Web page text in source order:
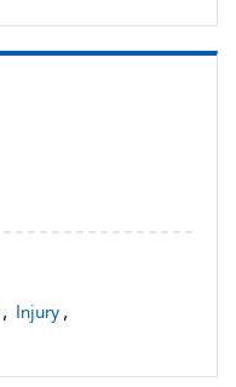
, Injury ,